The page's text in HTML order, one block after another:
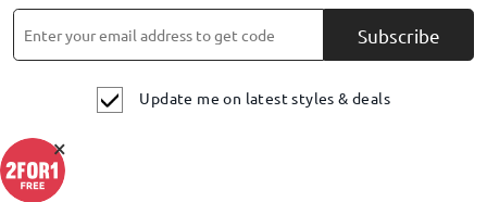
Subscribe
Update me on latest styles & deals
×